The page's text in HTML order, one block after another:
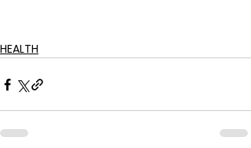
HEALTH